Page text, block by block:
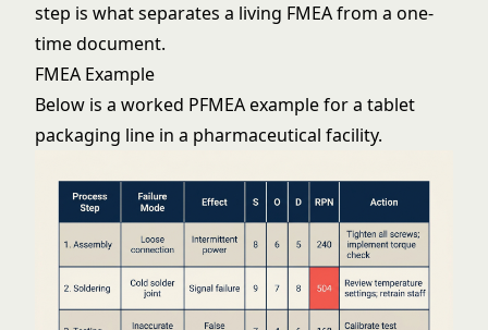
step is what separates a living FMEA from a one-
time document.
FMEA Example
Below is a worked PFMEA example for a tablet
packaging line in a pharmaceutical facility.